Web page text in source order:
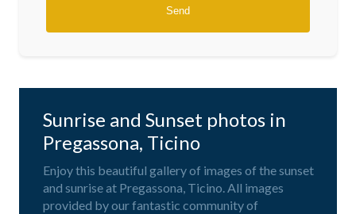
Sunrise and Sunset photos in
Pregassona, Ticino
Enjoy this beautiful gallery of images of the sunset
and sunrise at Pregassona, Ticino. All images
provided by our fantastic community of